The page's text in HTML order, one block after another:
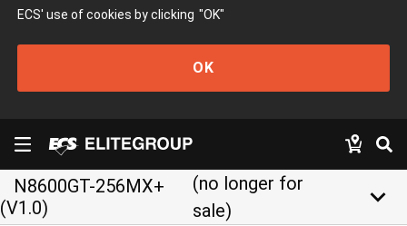
ECS' use of cookies by clicking "OK"
OK
N8600GT-256MX+
(V1.0)
(no longer for
sale)
keyboard_arrow_down